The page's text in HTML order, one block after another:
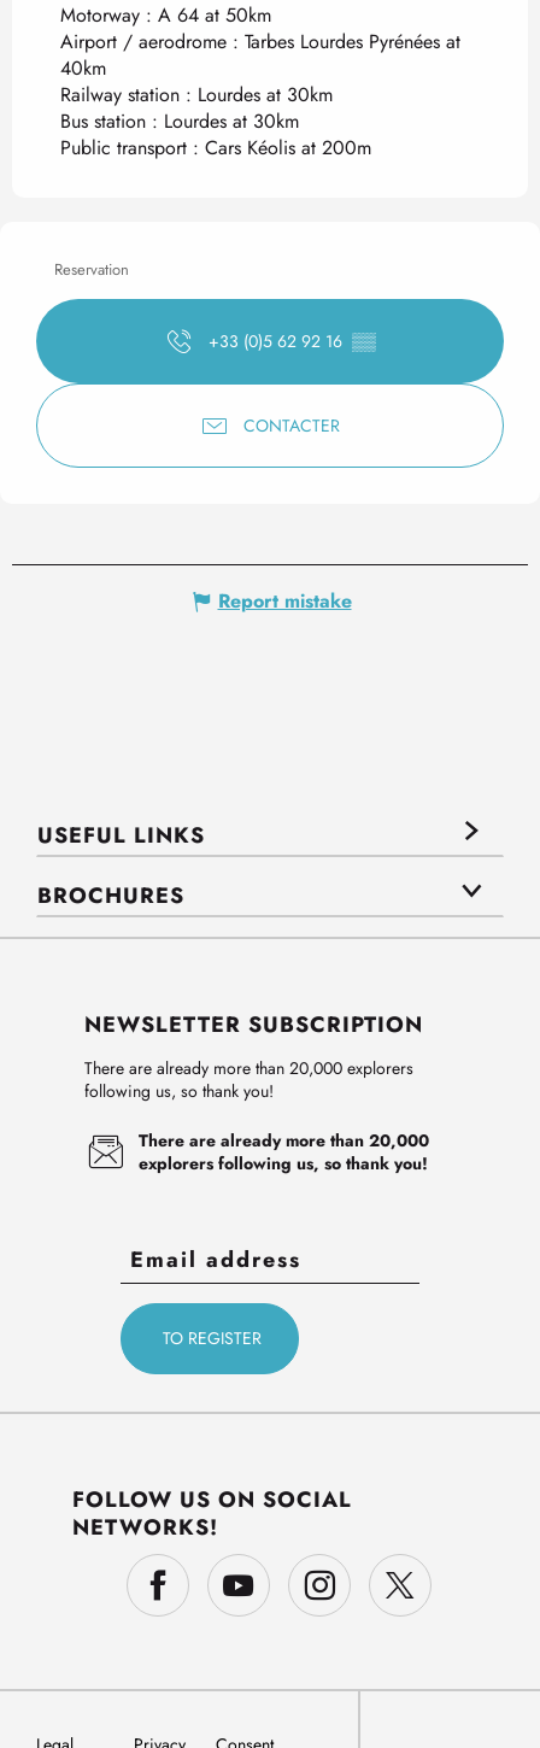
Motorway : A 64 at 50km
Airport / aerodrome : Tarbes Lourdes Pyrénées at
40km
Railway station : Lourdes at 30km
Bus station : Lourdes at 30km
Public transport : Cars Kéolis at 200m
Reservation
+33 (0)5 62 92 16 ▒▒
CONTACTER
Report mistake
USEFUL LINKS
BROCHURES
NEWSLETTER SUBSCRIPTION
There are already more than 20,000 explorers
following us, so thank you!
There are already more than 20,000
explorers following us, so thank you!
FOLLOW US ON SOCIAL
NETWORKS!